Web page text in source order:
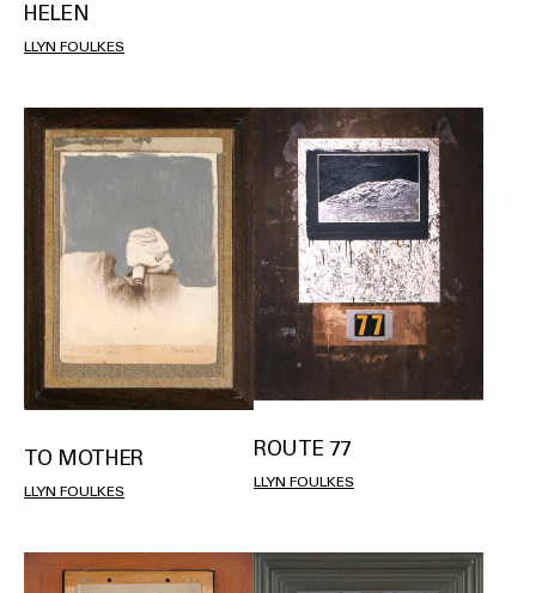
HELEN
LLYN FOULKES
TO MOTHER
LLYN FOULKES
ROUTE 77
LLYN FOULKES